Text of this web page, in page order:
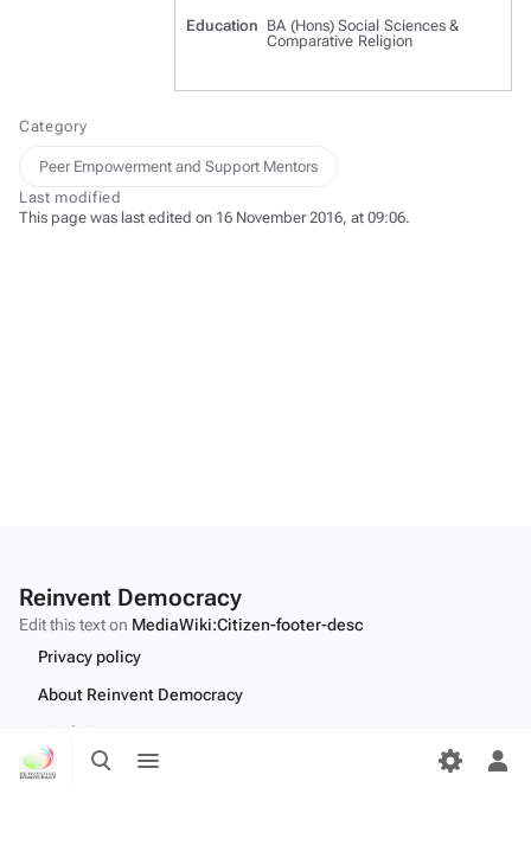
Toggle
search
menu
Education BA (Hons) Social Sciences &
Comparative Religion
Category
Peer Empowerment and Support Mentors
Last modified
This page was last edited on 16 November 2016, at 09:06.
Reinvent Democracy
Edit this text on MediaWiki:Citizen-footer-desc
Privacy policy
About Reinvent Democracy
Disclaimers
Desktop